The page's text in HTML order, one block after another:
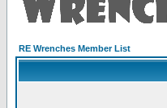
RE Wrenches Member List